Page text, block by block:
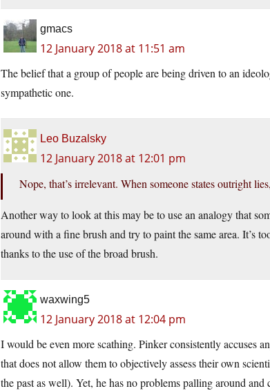
gmacs
12 January 2018 at 11:51 am
The belief that a group of people are being driven to an
sympathetic one.
Leo Buzalsky
12 January 2018 at 12:01 pm
Nope, that’s irrelevant. When someone states outright
Another way to look at this may be to use an analogy that
around with a fine brush and try to paint the same area. It’s
thanks to the use of the broad brush.
waxwing5
12 January 2018 at 12:04 pm
I would be even more scathing. Pinker consistently accuses
that does not allow them to objectively assess their own
the past as well). Yet, he has no problems palling around